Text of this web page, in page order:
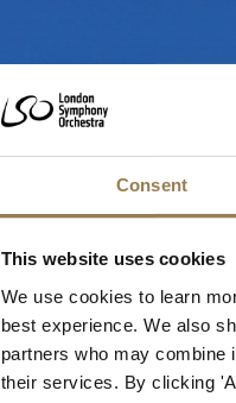
Consent
This website uses cookies
We use cookies to learn
best experience. We also
partners who may combine
their services. By clicking